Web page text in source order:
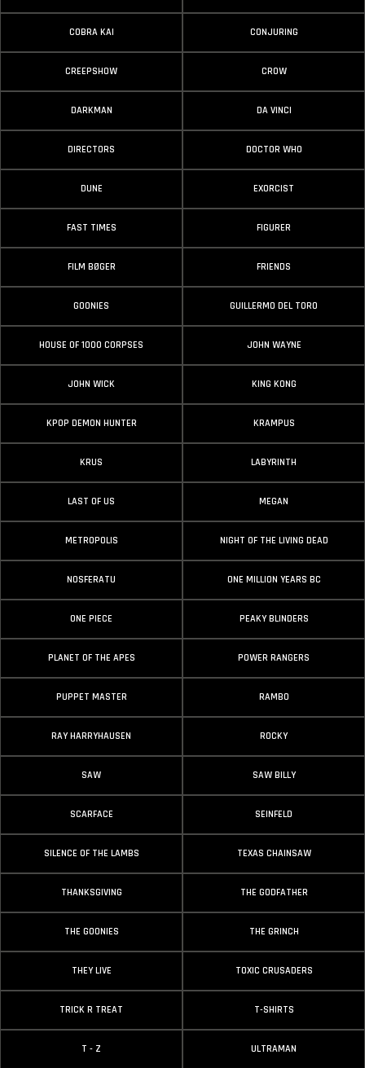
COBRA KAI CONJURING
CREEPSHOW CROW
DARKMAN DA VINCI
DIRECTORS DOCTOR WHO
DUNE EXORCIST
FAST TIMES FIGURER
FILM BØGER FRIENDS
GOONIES GUILLERMO DEL TORO
HOUSE OF 1000 CORPSES JOHN WAYNE
JOHN WICK KING KONG
KPOP DEMON HUNTER KRAMPUS
KRUS LABYRINTH
LAST OF US MEGAN
METROPOLIS NIGHT OF THE LIVING DEAD
NOSFERATU ONE MILLION YEARS BC
ONE PIECE PEAKY BLINDERS
PLANET OF THE APES POWER RANGERS
PUPPET MASTER RAMBO
RAY HARRYHAUSEN ROCKY
SAW SAW BILLY
SCARFACE SEINFELD
SILENCE OF THE LAMBS TEXAS CHAINSAW
THANKSGIVING THE GODFATHER
THE GOONIES THE GRINCH
THEY LIVE TOXIC CRUSADERS
TRICK R TREAT T-SHIRTS
T - Z ULTRAMAN